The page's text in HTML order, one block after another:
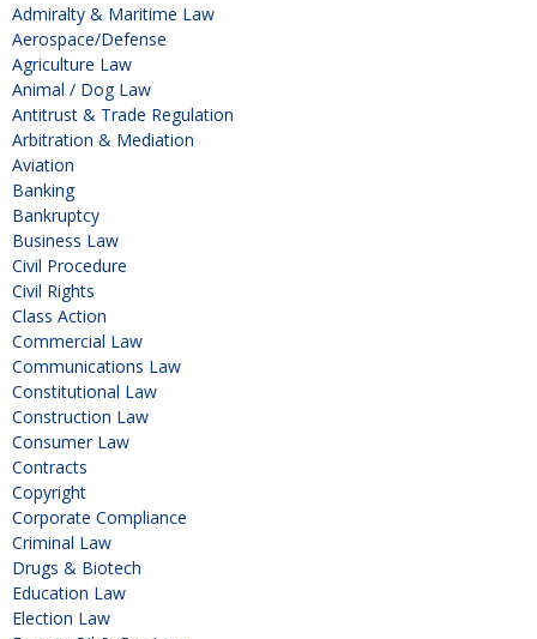
Admiralty & Maritime Law
Aerospace/Defense
Agriculture Law
Animal / Dog Law
Antitrust & Trade Regulation
Arbitration & Mediation
Aviation
Banking
Bankruptcy
Business Law
Civil Procedure
Civil Rights
Class Action
Commercial Law
Communications Law
Constitutional Law
Construction Law
Consumer Law
Contracts
Copyright
Corporate Compliance
Criminal Law
Drugs & Biotech
Education Law
Election Law